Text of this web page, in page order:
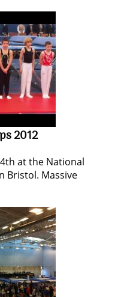
2012
at the National
Bristol. Massive